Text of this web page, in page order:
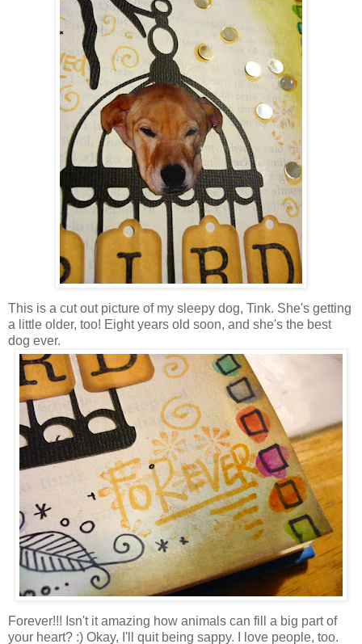
This is a cut out picture of my sleepy dog, Tink. She's getting
a little older, too! Eight years old soon, and she's the best
dog ever.
Forever!!! Isn't it amazing how animals can fill a big part of
your heart? :) Okay, I'll quit being sappy. I love people, too.